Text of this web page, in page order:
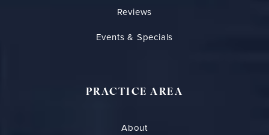
Reviews
Events & Specials
PRACTICE AREA
About